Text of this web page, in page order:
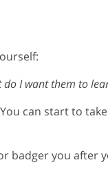
I want them to
can start to
you after